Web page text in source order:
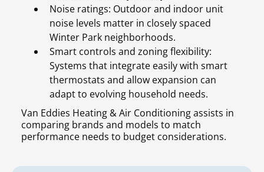
Noise ratings: Outdoor and indoor unit
noise levels matter in closely spaced
Winter Park neighborhoods.
Smart controls and zoning flexibility:
Systems that integrate easily with smart
thermostats and allow expansion can
adapt to evolving household needs.
Van Eddies Heating & Air Conditioning assists in
comparing brands and models to match
performance needs to budget considerations.